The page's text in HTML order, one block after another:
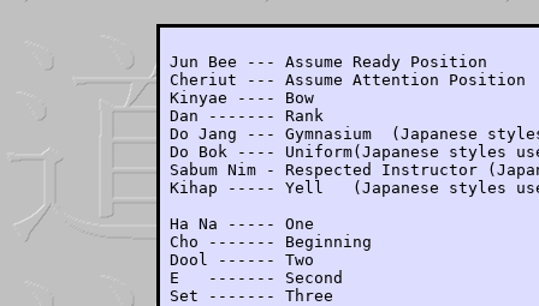
Jun Bee --- Assume Ready Position
Cheriut --- Assume Attention Position
Kinyae ---- Bow
Dan ------- Rank
Do Jang --- Gymnasium  (Japanese
Do Bok ---- Uniform(Japanese styles
Sabum Nim - Respected Instructor
Kihap ----- Yell   (Japanese styles
Ha Na ----- One
Cho ------- Beginning
Dool ------ Two
E   ------- Second
Set ------- Three